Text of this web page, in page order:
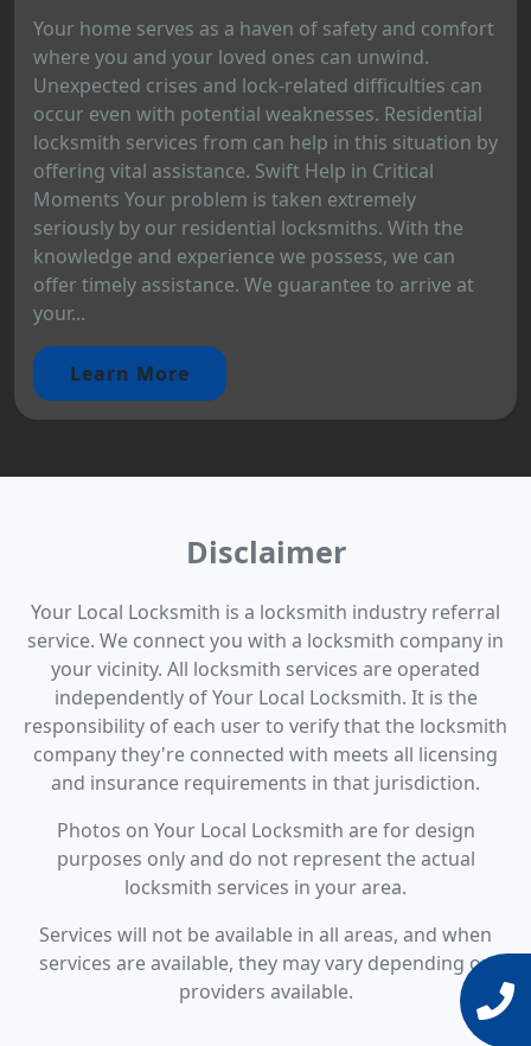
Your home serves as a haven of safety and comfort
where you and your loved ones can unwind.
Unexpected crises and lock-related difficulties can
occur even with potential weaknesses. Residential
locksmith services from can help in this situation by
offering vital assistance. Swift Help in Critical
Moments Your problem is taken extremely
seriously by our residential locksmiths. With the
knowledge and experience we possess, we can
offer timely assistance. We guarantee to arrive at
your...
Learn More
Disclaimer
Your Local Locksmith is a locksmith industry referral
service. We connect you with a locksmith company in
your vicinity. All locksmith services are operated
independently of Your Local Locksmith. It is the
responsibility of each user to verify that the locksmith
company they're connected with meets all licensing
and insurance requirements in that jurisdiction.
Photos on Your Local Locksmith are for design
purposes only and do not represent the actual
locksmith services in your area.
Services will not be available in all areas, and when
services are available, they may vary depending on
providers available.